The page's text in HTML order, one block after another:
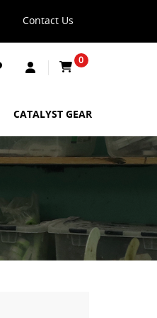
Contact Us
0
CATALYST GEAR